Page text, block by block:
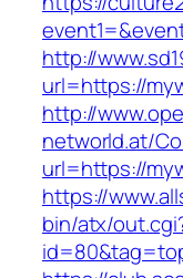
http://
url=https://
http://
networld.at/
url=https://
https://
bin/atx/